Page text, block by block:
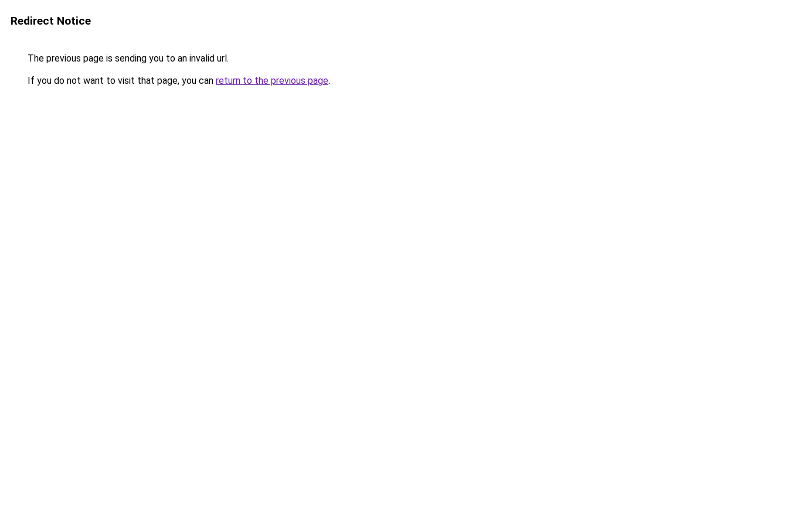
Redirect Notice
The previous page is sending you to an invalid url.
If you do not want to visit that page, you can return to the previous page.